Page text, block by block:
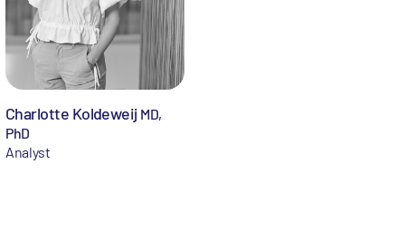
Charlotte Koldeweij MD,
PhD
Analyst